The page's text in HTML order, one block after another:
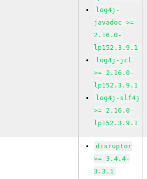
log4j-
javadoc >=
2.16.0-
lp152.3.9.1
log4j-jcl
>= 2.16.0-
lp152.3.9.1
log4j-slf4j
>= 2.16.0-
lp152.3.9.1
disruptor
>= 3.4.4-
3.3.1